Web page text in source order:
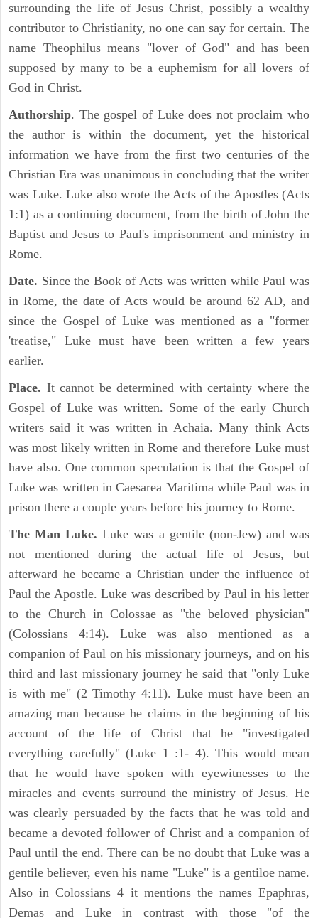
surrounding the life of Jesus Christ, possibly a wealthy
contributor to Christianity, no one can say for certain. The
name Theophilus means "lover of God" and has been
supposed by many to be a euphemism for all lovers of
God in Christ.
Authorship. The gospel of Luke does not proclaim who
the author is within the document, yet the historical
information we have from the first two centuries of the
Christian Era was unanimous in concluding that the writer
was Luke. Luke also wrote the Acts of the Apostles (Acts
1:1) as a continuing document, from the birth of John the
Baptist and Jesus to Paul's imprisonment and ministry in
Rome.
Date. Since the Book of Acts was written while Paul was
in Rome, the date of Acts would be around 62 AD, and
since the Gospel of Luke was mentioned as a "former
'treatise," Luke must have been written a few years
earlier.
Place. It cannot be determined with certainty where the
Gospel of Luke was written. Some of the early Church
writers said it was written in Achaia. Many think Acts
was most likely written in Rome and therefore Luke must
have also. One common speculation is that the Gospel of
Luke was written in Caesarea Maritima while Paul was in
prison there a couple years before his journey to Rome.
The Man Luke. Luke was a gentile (non-Jew) and was
not mentioned during the actual life of Jesus, but
afterward he became a Christian under the influence of
Paul the Apostle. Luke was described by Paul in his letter
to the Church in Colossae as "the beloved physician"
(Colossians 4:14). Luke was also mentioned as a
companion of Paul on his missionary journeys, and on his
third and last missionary journey he said that "only Luke
is with me" (2 Timothy 4:11). Luke must have been an
amazing man because he claims in the beginning of his
account of the life of Christ that he "investigated
everything carefully" (Luke 1 :1- 4). This would mean
that he would have spoken with eyewitnesses to the
miracles and events surround the ministry of Jesus. He
was clearly persuaded by the facts that he was told and
became a devoted follower of Christ and a companion of
Paul until the end. There can be no doubt that Luke was a
gentile believer, even his name "Luke" is a gentiloe name.
Also in Colossians 4 it mentions the names Epaphras,
Demas and Luke in contrast with those "of the